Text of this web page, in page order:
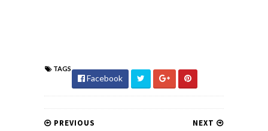
TAGS
Facebook
NEXT
PREVIOUS